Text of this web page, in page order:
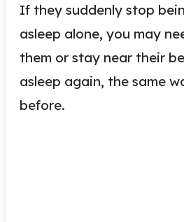
If they suddenly stop
asleep alone, you may
them or stay near their
asleep again, the same
before.